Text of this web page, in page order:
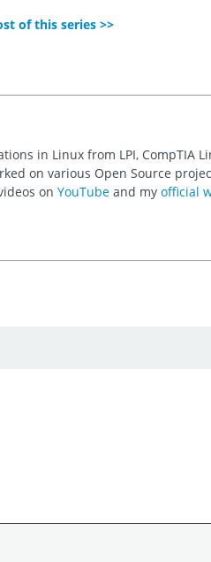
of this series >>
in Linux from LPI, CompTIA
on various Open Source
on YouTubeand my official